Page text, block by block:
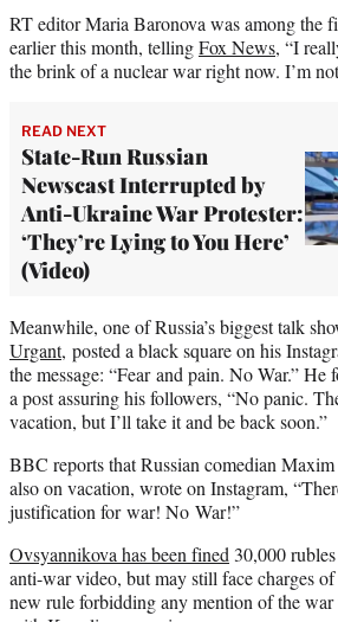
RT editor Maria Baronova was among the
earlier this month, tellingFox News, “I
the brink of a nuclear war right now. I’m
READ NEXT
State-Run Russian
Newscast Interrupted by
Anti-Ukraine War Protester:
‘They’re Lying to You Here’
(Video)
Meanwhile, one of Russia’s biggest talk
Urgant, posted a black square on his
the message: “Fear and pain. No War.”
a post assuring his followers, “No panic.
vacation, but I’ll take it and be back soon.”
BBC reports that Russian comedian
also on vacation, wrote on Instagram,
justification for war! No War!”
Ovsyannikova has been fined 30,000
anti-war video, but may still face charges of
new rule forbidding any mention of the